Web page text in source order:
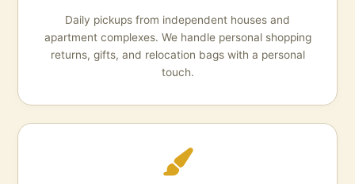
Daily pickups from independent houses and
apartment complexes. We handle personal shopping
returns, gifts, and relocation bags with a personal
touch.